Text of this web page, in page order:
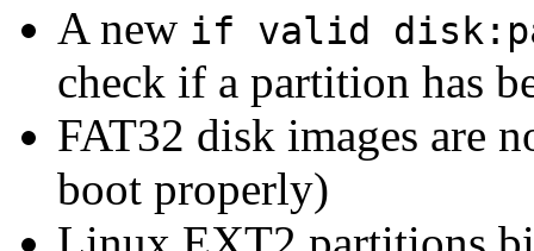
A new if valid
check if a partition has
FAT32 disk images are
boot properly)